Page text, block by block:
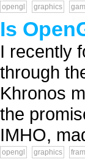
opengl graphics
Is
I recently
through
Khronos
the
IMHO,
opengl graphics